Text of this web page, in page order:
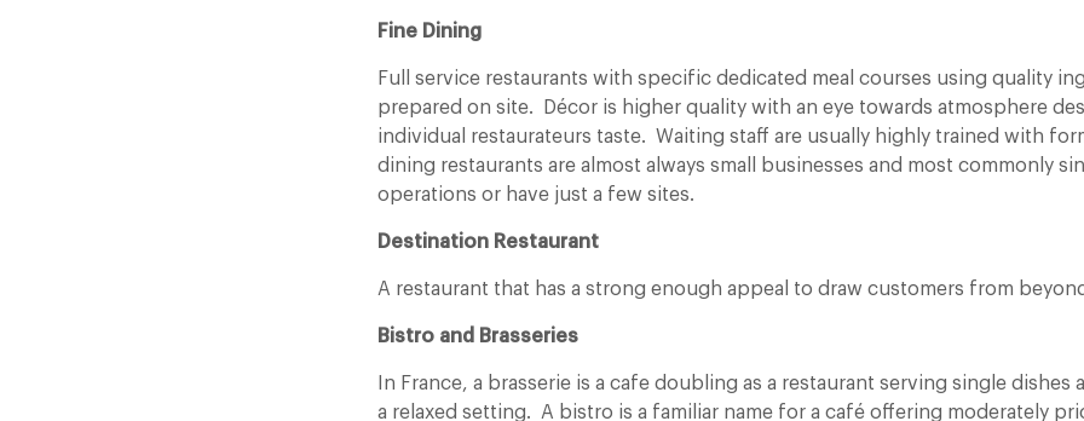
Fine Dining
Full service restaurants with specific dedicated meal courses using quality
prepared on site. Décor is higher quality with an eye towards atmosphere
individual restaurateurs taste. Waiting staff are usually highly trained with
dining restaurants are almost always small businesses and most commonly
operations or have just a few sites.
Destination Restaurant
A restaurant that has a strong enough appeal to draw customers from
Bistro and Brasseries
In France, a brasserie is a cafe doubling as a restaurant serving single dishes
a relaxed setting. A bistro is a familiar name for a café offering moderately